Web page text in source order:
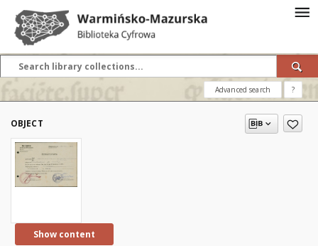
Advanced search ?
OBJECT
Show content